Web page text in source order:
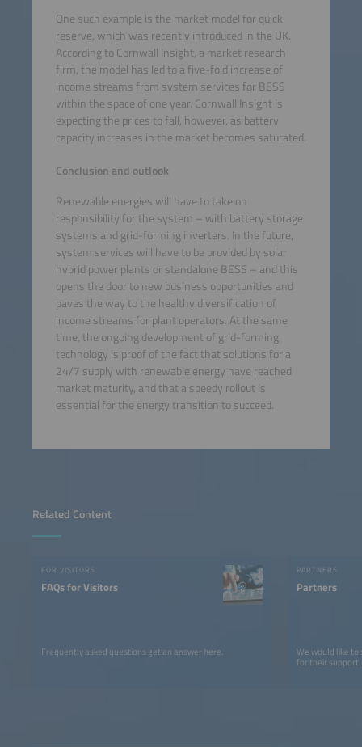
Related Content
FOR VISITORS
FAQs for Visitors
Frequently asked questions get an answer here.
PARTNERS
Partners
We would like
for their support.
One such example is the market model for quick
reserve, which was recently introduced in the UK.
According to Cornwall Insight, a market research
firm, the model has led to a five-fold increase of
income streams from system services for BESS
within the space of one year. Cornwall Insight is
expecting the prices to fall, however, as battery
capacity increases in the market becomes saturated.
Conclusion and outlook
Renewable energies will have to take on
responsibility for the system – with battery storage
systems and grid-forming inverters. In the future,
system services will have to be provided by solar
hybrid power plants or standalone BESS – and this
opens the door to new business opportunities and
paves the way to the healthy diversification of
income streams for plant operators. At the same
time, the ongoing development of grid-forming
technology is proof of the fact that solutions for a
24/7 supply with renewable energy have reached
market maturity, and that a speedy rollout is
essential for the energy transition to succeed.